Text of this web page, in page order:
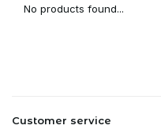
No products found...
Customer service